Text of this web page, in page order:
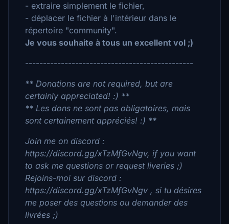
- extraire simplement le fichier,
- déplacer le fichier à l'intérieur dans le
répertoire "community".
Je vous souhaite à tous un excellent vol ;)
-----------------------------------------------
** Donations are not required, but are
certainly appreciated! :) **
** Les dons ne sont pas obligatoires, mais
sont certainement appréciés! :) **
Join me on discord :
https://discord.gg/xTzMfGvNgv, if you want
to ask me questions or request liveries ;)
Rejoins-moi sur discord :
https://discord.gg/xTzMfGvNgv , si tu désires
me poser des questions ou demander des
livrées ;)